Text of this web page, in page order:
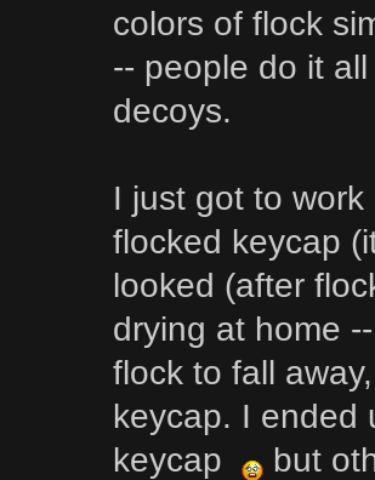
colors of flock
-- people do it
decoys.
I just got to
flocked keycap
looked (after
drying at home
flock to fall
keycap. I ended
keycap
but